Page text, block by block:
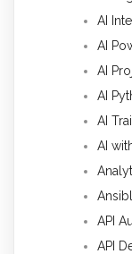
AI
AI
AI
AI
AI
AI
API
API